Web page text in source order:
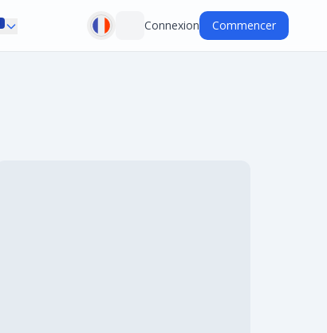
Connexion Commencer